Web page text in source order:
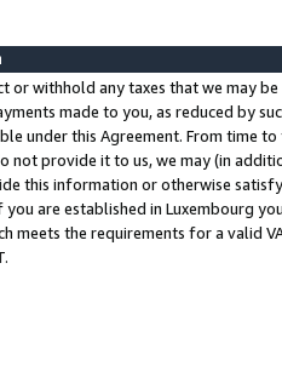
or withhold any taxes that we may
made to you, as reduced by
under this Agreement. From time
not provide it to us, we may (in
this information or otherwise
are established in Luxembourg
meets the requirements for a valid